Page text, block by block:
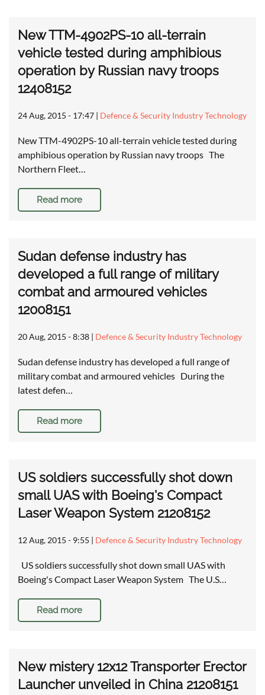
New TTM-4902PS-10 all-terrain
vehicle tested during amphibious
operation by Russian navy troops
12408152
24 Aug, 2015 - 17:47 | Defence & Security Industry Technology
New TTM-4902PS-10 all-terrain vehicle tested during
amphibious operation by Russian navy troops The
Northern Fleet…
Read more
Sudan defense industry has
developed a full range of military
combat and armoured vehicles
12008151
20 Aug, 2015 - 8:38 | Defence & Security Industry Technology
Sudan defense industry has developed a full range of
military combat and armoured vehicles During the
latest defen…
Read more
US soldiers successfully shot down
small UAS with Boeing's Compact
Laser Weapon System 21208152
12 Aug, 2015 - 9:55 | Defence & Security Industry Technology
US soldiers successfully shot down small UAS with
Boeing's Compact Laser Weapon System The U.S…
Read more
New mistery 12x12 Transporter Erector
Launcher unveiled in China 21208151